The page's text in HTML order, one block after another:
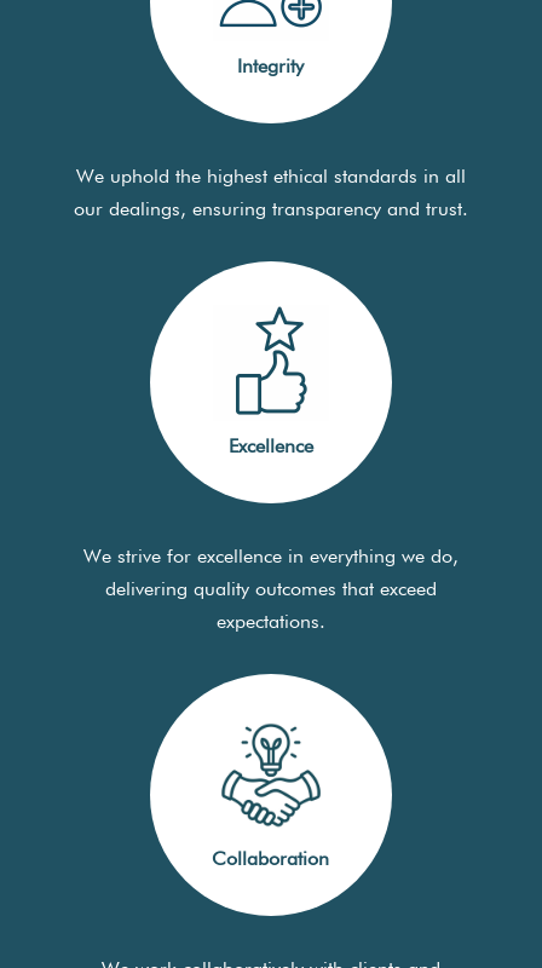
Integrity
We uphold the highest ethical standards in all
our dealings, ensuring transparency and trust.
Excellence
We strive for excellence in everything we do,
delivering quality outcomes that exceed
expectations.
Collaboration